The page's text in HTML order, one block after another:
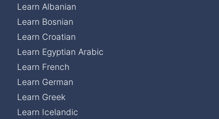
Learn Albanian
Learn Bosnian
Learn Croatian
Learn Egyptian Arabic
Learn French
Learn German
Learn Greek
Learn Icelandic